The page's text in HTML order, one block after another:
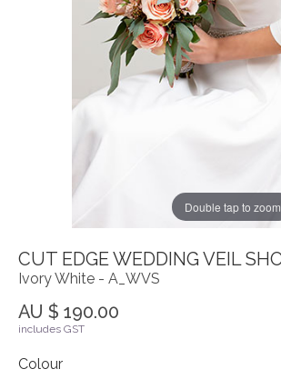
Double tap to zoom
CUT EDGE WEDDING VEIL
Ivory White - A_WVS
AU $ 190.00
includes GST
Colour